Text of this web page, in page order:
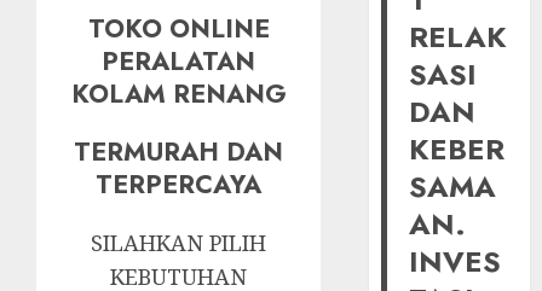
TOKO ONLINE
PERALATAN
KOLAM RENANG
TERMURAH DAN
TERPERCAYA
SILAHKAN PILIH
KEBUTUHAN
RELAK
SASI
DAN
KEBER
SAMA
AN.
INVES